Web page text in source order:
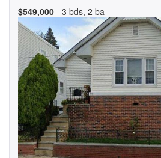
$549,000 - 3 bds, 2 ba